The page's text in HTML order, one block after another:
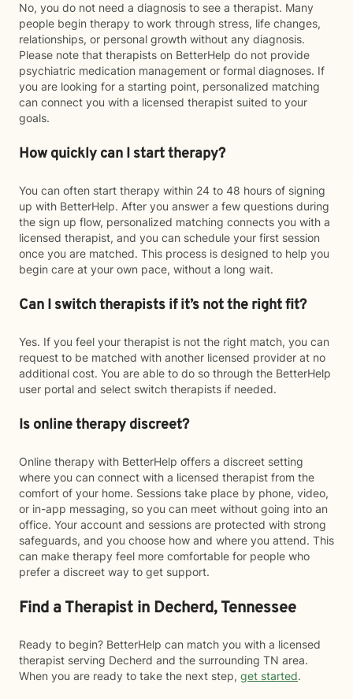
No, you do not need a diagnosis to see a therapist. Many
people begin therapy to work through stress, life changes,
relationships, or personal growth without any diagnosis.
Please note that therapists on BetterHelp do not provide
psychiatric medication management or formal diagnoses. If
you are looking for a starting point, personalized matching
can connect you with a licensed therapist suited to your
goals.
How quickly can I start therapy?
You can often start therapy within 24 to 48 hours of signing
up with BetterHelp. After you answer a few questions during
the sign up flow, personalized matching connects you with a
licensed therapist, and you can schedule your first session
once you are matched. This process is designed to help you
begin care at your own pace, without a long wait.
Can I switch therapists if it’s not the right fit?
Yes. If you feel your therapist is not the right match, you can
request to be matched with another licensed provider at no
additional cost. You are able to do so through the BetterHelp
user portal and select switch therapists if needed.
Is online therapy discreet?
Online therapy with BetterHelp offers a discreet setting
where you can connect with a licensed therapist from the
comfort of your home. Sessions take place by phone, video,
or in-app messaging, so you can meet without going into an
office. Your account and sessions are protected with strong
safeguards, and you choose how and where you attend. This
can make therapy feel more comfortable for people who
prefer a discreet way to get support.
Find a Therapist in Decherd, Tennessee
Ready to begin? BetterHelp can match you with a licensed
therapist serving Decherd and the surrounding TN area.
When you are ready to take the next step, get started.